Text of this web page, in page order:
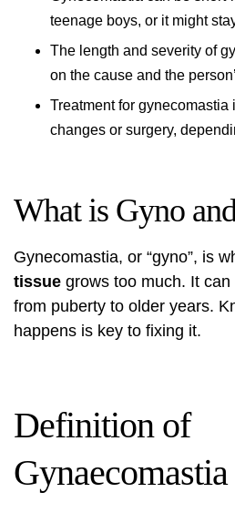
teenage boys, or it might
The length and severity of
on the cause and the
Treatment for
changes or surgery,
What is Gyno
Gynecomastia, or “gyno”, is
tissue grows too much. It
from puberty to older years.
happens is key to fixing it.
Definition of
Gynaecomastia